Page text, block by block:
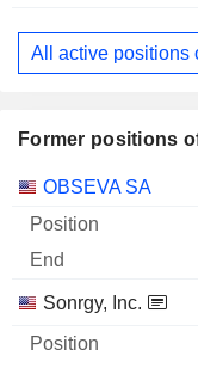
All active positions
Former positions
Companies Position
OBSEVA SA
Sonrgy, Inc.